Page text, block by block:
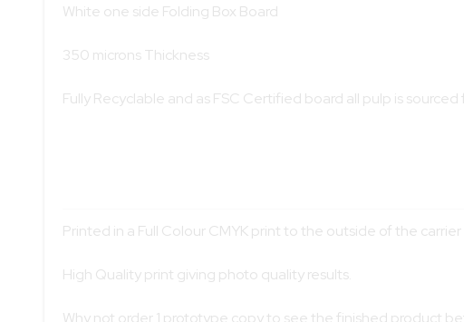
White one side Folding Box Board
350 microns Thickness
Fully Recyclable and as FSC Certified board all pulp is
Printed in a Full Colour CMYK print to the outside of the
High Quality print giving photo quality results.
Why not order 1 prototype copy to see the finished product